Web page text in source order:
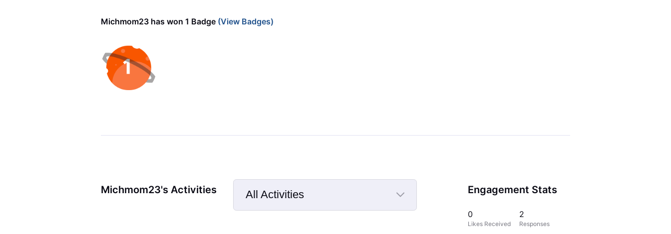
Michmom23 has won 1 Badge(View Badges)
Michmom23's Activities
All Activities
Selected
Engagement Stats
0
Likes Received
2
Responses